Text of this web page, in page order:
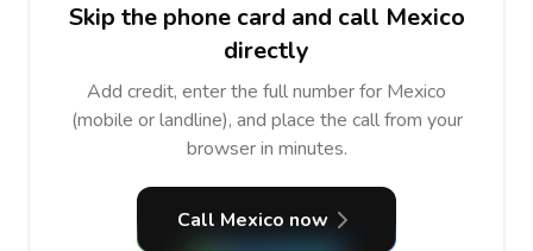
Skip the phone card and call Mexico
directly
Add credit, enter the full number for Mexico
(mobile or landline), and place the call from your
browser in minutes.
Call Mexico now